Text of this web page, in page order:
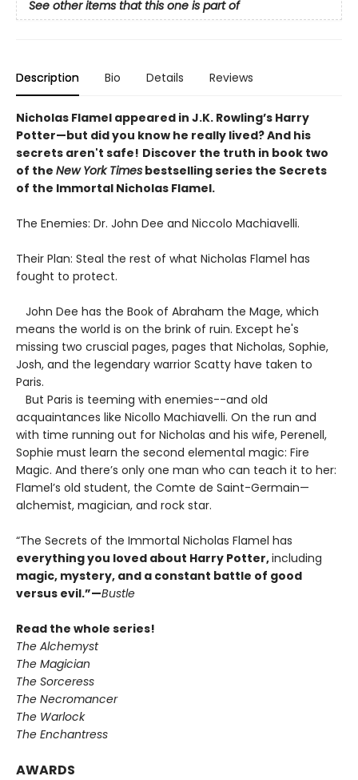
See other items that this one is part of
Description Bio Details Reviews
Nicholas Flamel appeared in J.K. Rowling’s Harry
Potter—but did you know he really lived? And his
secrets aren't safe! Discover the truth in book two
of the New York Times bestselling series the Secrets
of the Immortal Nicholas Flamel.
The Enemies: Dr. John Dee and Niccolo Machiavelli.
Their Plan: Steal the rest of what Nicholas Flamel has
fought to protect.
John Dee has the Book of Abraham the Mage, which
means the world is on the brink of ruin. Except he's
missing two cruscial pages, pages that Nicholas, Sophie,
Josh, and the legendary warrior Scatty have taken to
Paris.
But Paris is teeming with enemies--and old
acquaintances like Nicollo Machiavelli. On the run and
with time running out for Nicholas and his wife, Perenell,
Sophie must learn the second elemental magic: Fire
Magic. And there’s only one man who can teach it to her:
Flamel’s old student, the Comte de Saint-Germain—
alchemist, magician, and rock star.
“The Secrets of the Immortal Nicholas Flamel has
everything you loved about Harry Potter,including
magic, mystery, and a constant battle of good
versus evil.”—Bustle
Read the whole series!
The Alchemyst
The Magician
The Sorceress
The Necromancer
The Warlock
The Enchantress
AWARDS